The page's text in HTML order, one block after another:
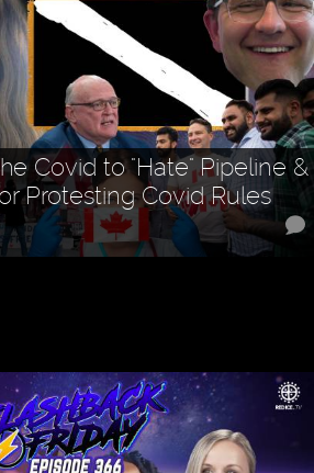
Covid to "Hate" Pipeline &
Protesting Covid Rules